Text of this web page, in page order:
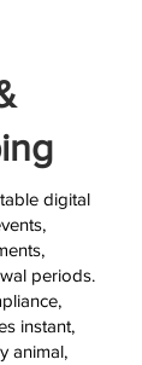
digital
periods.
instant,
animal,